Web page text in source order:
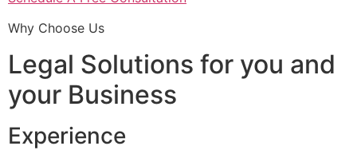
Why Choose Us
Legal Solutions for you and
your Business
Experience